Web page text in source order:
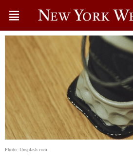
Photo: Unsplash.com